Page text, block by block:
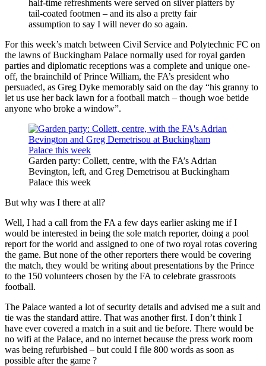
half-time refreshments were served on silver platters by
tail-coated footmen – and its also a pretty fair
assumption to say I will never do so again.
For this week’s match between Civil Service and Polytechnic FC on
the lawns of Buckingham Palace normally used for royal garden
parties and diplomatic receptions was a complete and unique one-
off, the brainchild of Prince William, the FA’s president who
persuaded, as Greg Dyke memorably said on the day “his granny to
let us use her back lawn for a football match – though woe betide
anyone who broke a window”.
Garden party: Collett, centre, with the FA’s Adrian
Bevington, left, and Greg Demetrisou at Buckingham
Palace this week
But why was I there at all?
Well, I had a call from the FA a few days earlier asking me if I
would be interested in being the sole match reporter, doing a pool
report for the world and assigned to one of two royal rotas covering
the game. But none of the other reporters there would be covering
the match, they would be writing about presentations by the Prince
to the 150 volunteers chosen by the FA to celebrate grassroots
football.
The Palace wanted a lot of security details and advised me a suit and
tie was the standard attire. That was another first. I don’t think I
have ever covered a match in a suit and tie before. There would be
no wifi at the Palace, and no internet because the press work room
was being refurbished – but could I file 800 words as soon as
possible after the game ?